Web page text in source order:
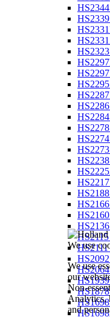
We use
We use
our
Non-
Analytics,
and
HS2295